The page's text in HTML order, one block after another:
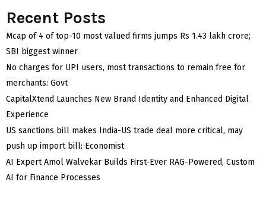
Recent Posts
Mcap of 4 of top-10 most valued firms jumps Rs 1.43 lakh crore;
SBI biggest winner
No charges for UPI users, most transactions to remain free for
merchants: Govt
CapitalXtend Launches New Brand Identity and Enhanced Digital
Experience
US sanctions bill makes India-US trade deal more critical, may
push up import bill: Economist
AI Expert Amol Walvekar Builds First-Ever RAG-Powered, Custom
AI for Finance Processes